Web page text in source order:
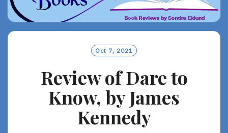
Oct 7, 2021
Review of Dare to
Know, by James
Kennedy